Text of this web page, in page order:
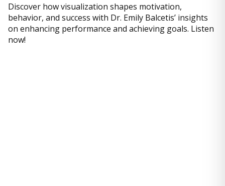
Discover how visualization shapes motivation,
behavior, and success with Dr. Emily Balcetis’ insights
on enhancing performance and achieving goals. Listen
now!